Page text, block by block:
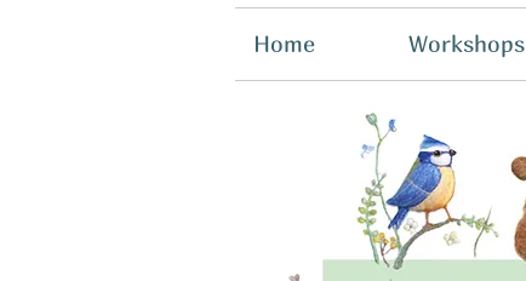
Home Workshops